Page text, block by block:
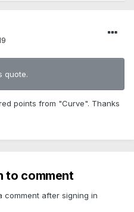
quote.
points from "Curve". Thanks
to comment
comment after signing in